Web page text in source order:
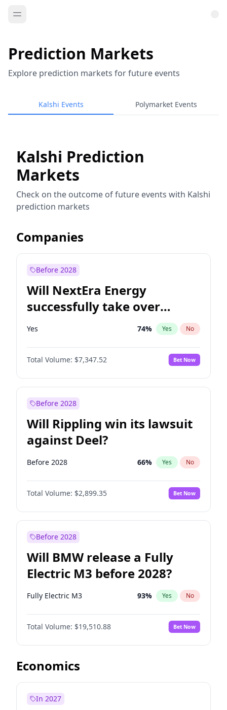
Prediction Markets
Explore prediction markets for future events
Kalshi Events Polymarket Events
Kalshi Prediction
Markets
Check on the outcome of future events with Kalshi
prediction markets
Companies
Before 2028
Will NextEra Energy
successfully take over
Dominion Energy?
Yes 74% Yes No
Total Volume: $7,347.52 Bet Now
Before 2028
Will Rippling win its lawsuit
against Deel?
Before 2028 66% Yes No
Total Volume: $2,899.35 Bet Now
Before 2028
Will BMW release a Fully
Electric M3 before 2028?
Fully Electric M3 93% Yes No
Total Volume: $19,510.88 Bet Now
Economics
In 2027